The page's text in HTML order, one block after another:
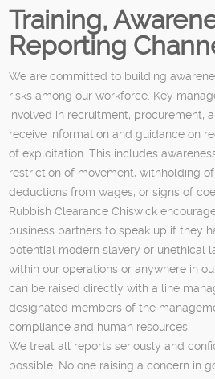
Training,
Reporting
We are committed to building
risks among our workforce. Key
involved in recruitment, procurement,
receive information and guidance on
of exploitation. This includes
restriction of movement, withholding
deductions from wages, or signs of
Rubbish Clearance Chiswick
business partners to speak up if they
potential modern slavery or unethical
within our operations or anywhere in
can be raised directly with a line
designated members of the
compliance and human resources.
We treat all reports seriously and
possible. No one raising a concern in